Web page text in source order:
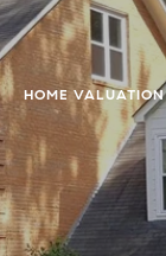
HOME VALUATION